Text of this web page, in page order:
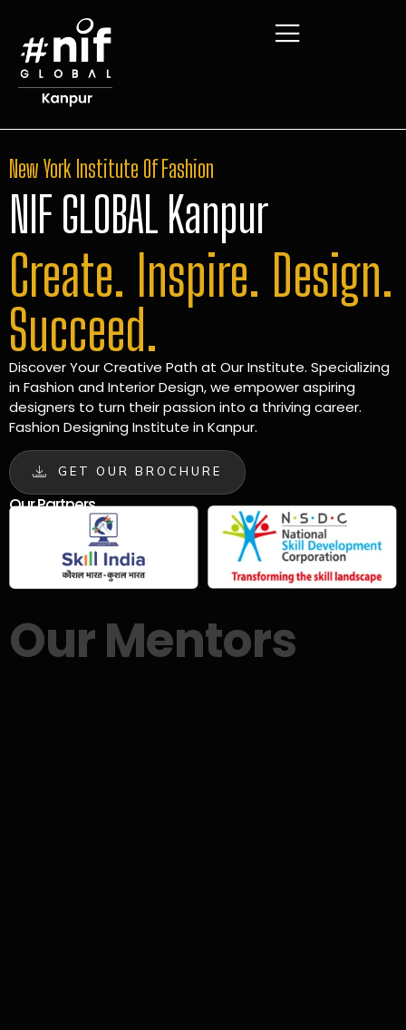
New York Institute Of Fashion
NIF GLOBAL Kanpur
Create. Inspire. Design.
Succeed.
Discover Your Creative Path at Our Institute. Specializing
in Fashion and Interior Design, we empower aspiring
designers to turn their passion into a thriving career.
Fashion Designing Institute in Kanpur.
GET OUR BROCHURE
Our Partners
Our Mentors